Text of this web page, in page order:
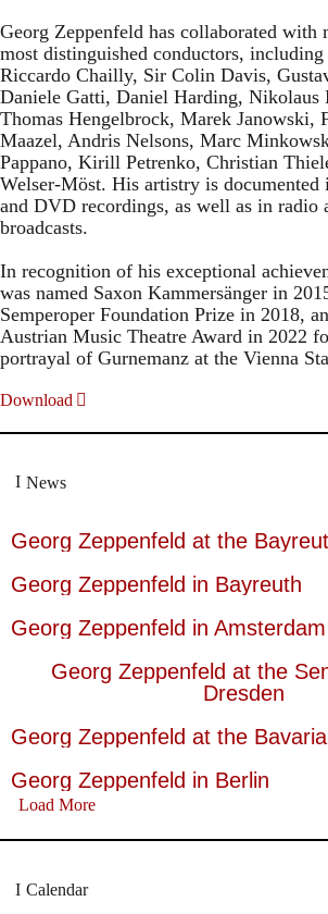
Georg Zeppenfeld has collaborated with
most distinguished conductors,
Riccardo Chailly, Sir Colin Davis,
Daniele Gatti, Daniel Harding, Nikolaus
Thomas Hengelbrock, Marek Janowski,
Maazel, Andris Nelsons, Marc
Pappano, Kirill Petrenko, Christian
Welser-Möst. His artistry is documented
and DVD recordings, as well as in radio
broadcasts.
In recognition of his exceptional
was named Saxon Kammersänger in
Semperoper Foundation Prize in 2018,
Austrian Music Theatre Award in 2022
portrayal of Gurnemanz at the Vienna
Download
News
Georg Zeppenfeld at the
Georg Zeppenfeld in Bayreuth
Georg Zeppenfeld in Amsterdam
Georg Zeppenfeld at the
Dresden
Georg Zeppenfeld at the
Georg Zeppenfeld in Berlin
Load More
Calendar